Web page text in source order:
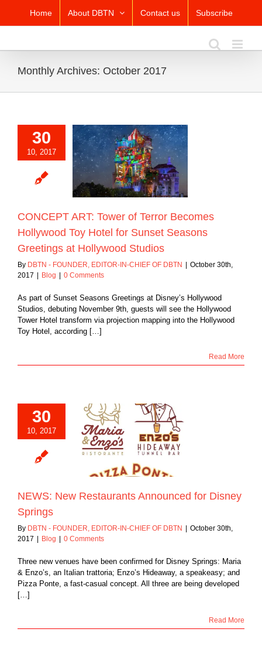
content
Home About DBTN Contact us Subscribe
Monthly Archives: October 2017
30
10, 2017
ART: Tower of
Hollywood
Greetings at
CONCEPT ART: Tower of Terror Becomes
Hollywood Toy Hotel for Sunset Seasons
Greetings at Hollywood Studios
By DBTN - FOUNDER, EDITOR-IN-CHIEF OF DBTN
October 30th,
2017
Blog 0 Comments
As part of Sunset Seasons Greetings at Disney’s Hollywood
Studios, debuting November 9th, guests will see the Hollywood
Tower Hotel transform via projection mapping into the Hollywood
Toy Hotel, according […]
Read More
30
10, 2017
Restaurants
NEWS: New Restaurants Announced for Disney
Springs
By DBTN - FOUNDER, EDITOR-IN-CHIEF OF DBTN | October 30th,
2017 | Blog | 0 Comments
Three new venues have been confirmed for Disney Springs: Maria
& Enzo’s, an Italian trattoria; Enzo’s Hideaway, a speakeasy; and
Pizza Ponte, a fast-casual concept. All three are being developed
[…]
Read More